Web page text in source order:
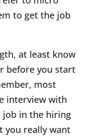
to get the job
at least know
before you start
most
interview with
job in the hiring
you really want